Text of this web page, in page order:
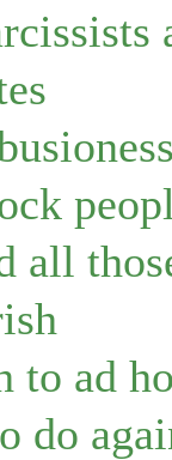
all
to ad
do